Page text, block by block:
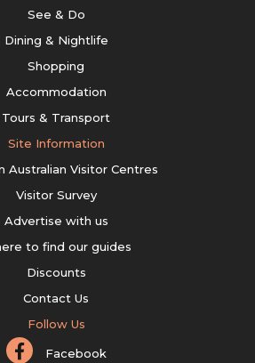
See & Do
Dining & Nightlife
Shopping
Accommodation
Tours & Transport
Site Information
Australian Visitor Centres
Visitor Survey
Advertise with us
to find our guides
Discounts
Contact Us
Follow Us
Facebook